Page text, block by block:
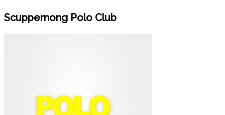
Scuppernong Polo Club